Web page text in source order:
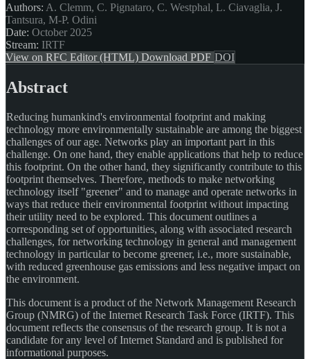
Authors: A. Clemm, C. Pignataro, C. Westphal, L. Ciavaglia, J.
Tantsura, M-P. Odini
Date: October 2025
Stream: IRTF
View on RFC Editor (HTML) Download PDF DOI
Abstract
Reducing humankind's environmental footprint and making
technology more environmentally sustainable are among the biggest
challenges of our age. Networks play an important part in this
challenge. On one hand, they enable applications that help to reduce
this footprint. On the other hand, they significantly contribute to this
footprint themselves. Therefore, methods to make networking
technology itself "greener" and to manage and operate networks in
ways that reduce their environmental footprint without impacting
their utility need to be explored. This document outlines a
corresponding set of opportunities, along with associated research
challenges, for networking technology in general and management
technology in particular to become greener, i.e., more sustainable,
with reduced greenhouse gas emissions and less negative impact on
the environment.
This document is a product of the Network Management Research
Group (NMRG) of the Internet Research Task Force (IRTF). This
document reflects the consensus of the research group. It is not a
candidate for any level of Internet Standard and is published for
informational purposes.